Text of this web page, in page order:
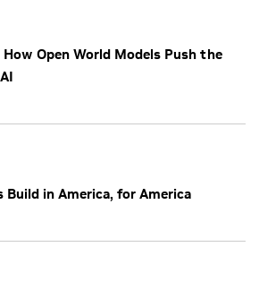
Open World Models Push the
Build in America, for America